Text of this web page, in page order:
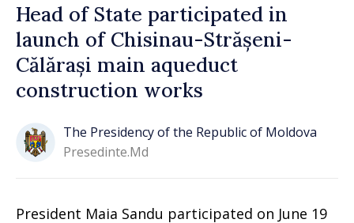
Head of State participated in
launch of Chisinau-Strășeni-
Călărași main aqueduct
construction works
The Presidency of the Republic of Moldova
Presedinte.md
President Maia Sandu participated on June 19